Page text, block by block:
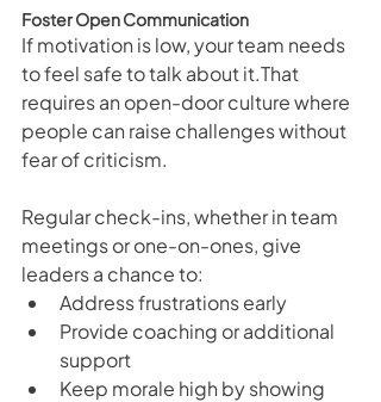
Foster Open Communication
If motivation is low, your team needs
to feel safe to talk about it.That
requires an open-door culture where
people can raise challenges without
fear of criticism.
Regular check-ins, whether in team
meetings or one-on-ones, give
leaders a chance to:
Address frustrations early
Provide coaching or additional
support
Keep morale high by showing